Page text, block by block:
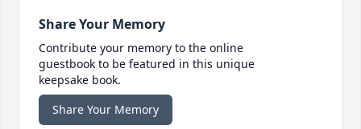
Share Your Memory
Contribute your memory to the online
guestbook to be featured in this unique
keepsake book.
Share Your Memory